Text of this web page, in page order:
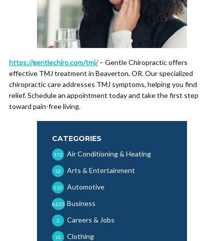
https://gentlechiro.com/tmj/– Gentle Chiropractic offers
effective TMJ treatment in Beaverton, OR. Our specialized
chiropractic care addresses TMJ symptoms, helping you find
relief. Schedule an appointment today and take the first step
toward pain-free living.
CATEGORIES
Air Conditioning & Heating
372
Arts & Entertainment
10
Automotive
510
Business
6,025
Careers & Jobs
2
Clothing
10